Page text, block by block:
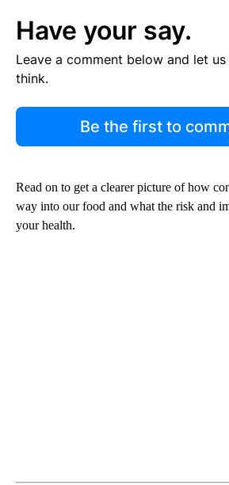
Have your say.
Leave a comment below and let
think.
Be the first to
Read on to get a clearer picture of how
way into our food and what the risk and
your health.